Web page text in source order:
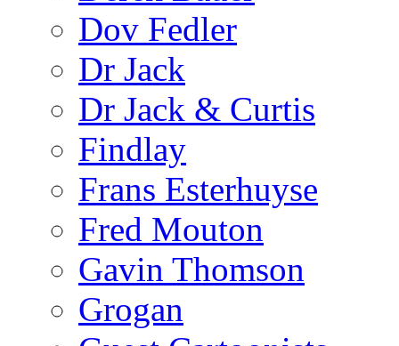
Dov Fedler
Dr Jack
Dr Jack & Curtis
Findlay
Frans Esterhuyse
Fred Mouton
Gavin Thomson
Grogan